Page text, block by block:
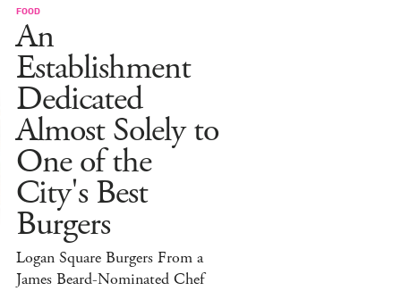
FOOD
An
Establishment
Dedicated
Almost Solely to
One of the
City's Best
Burgers
Logan Square Burgers From a
James Beard-Nominated Chef